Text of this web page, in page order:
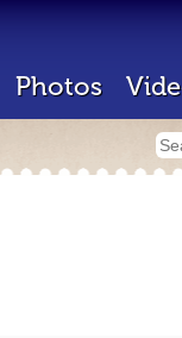
Photos